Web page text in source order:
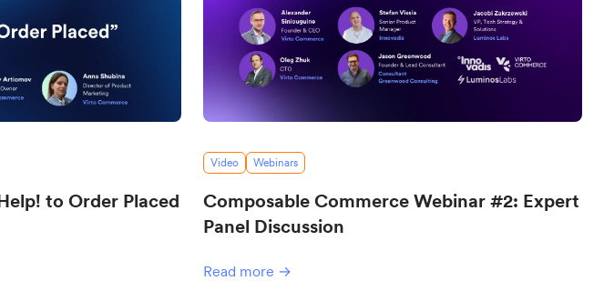
to Order Placed
Video Webinars
Composable Commerce Webinar #2: Expert
Panel Discussion
Read more →